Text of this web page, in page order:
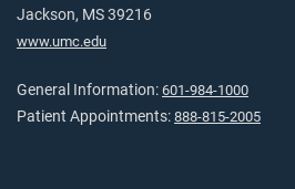
Jackson, MS 39216
www.umc.edu
General Information: 601-984-1000
Patient Appointments: 888-815-2005